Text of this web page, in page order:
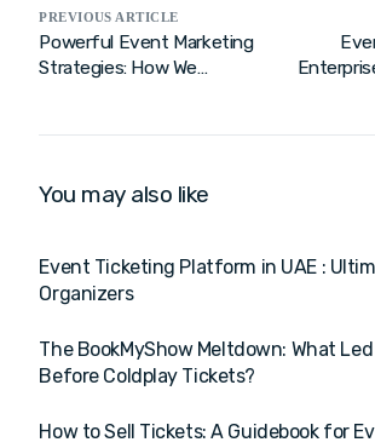
PREVIOUS ARTICLE
Powerful Event Marketing
Strategies: How We
You may also like
Event Ticketing Platform in UAE :
Organizers
The BookMyShow Meltdown: What
Before Coldplay Tickets?
How to Sell Tickets: A Guidebook for